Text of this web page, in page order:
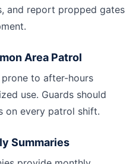
and report propped gates
Area Patrol
to after-hours
use. Guards should
on every patrol shift.
Summaries